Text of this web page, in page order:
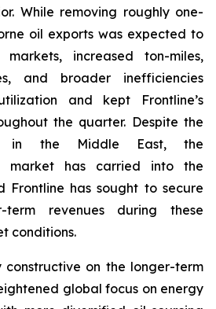
While removing roughly one-
oil exports was expected to
increased ton-miles,
and broader inefficiencies
and kept Frontline’s
the quarter. Despite the
in the Middle East, the
market has carried into the
Frontline has sought to secure
revenues during these
conditions.
constructive on the longer-term
global focus on energy